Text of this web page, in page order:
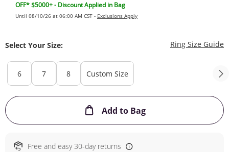
OFF* $5000+ - Discount Applied in Bag
Until 08/10/26 at 06:00 AM CST - Exclusions Apply
Select Your Size: Ring Size Guide
6 7 8 Custom Size
Add to BagThis Action will
Free and easy 30-day returns